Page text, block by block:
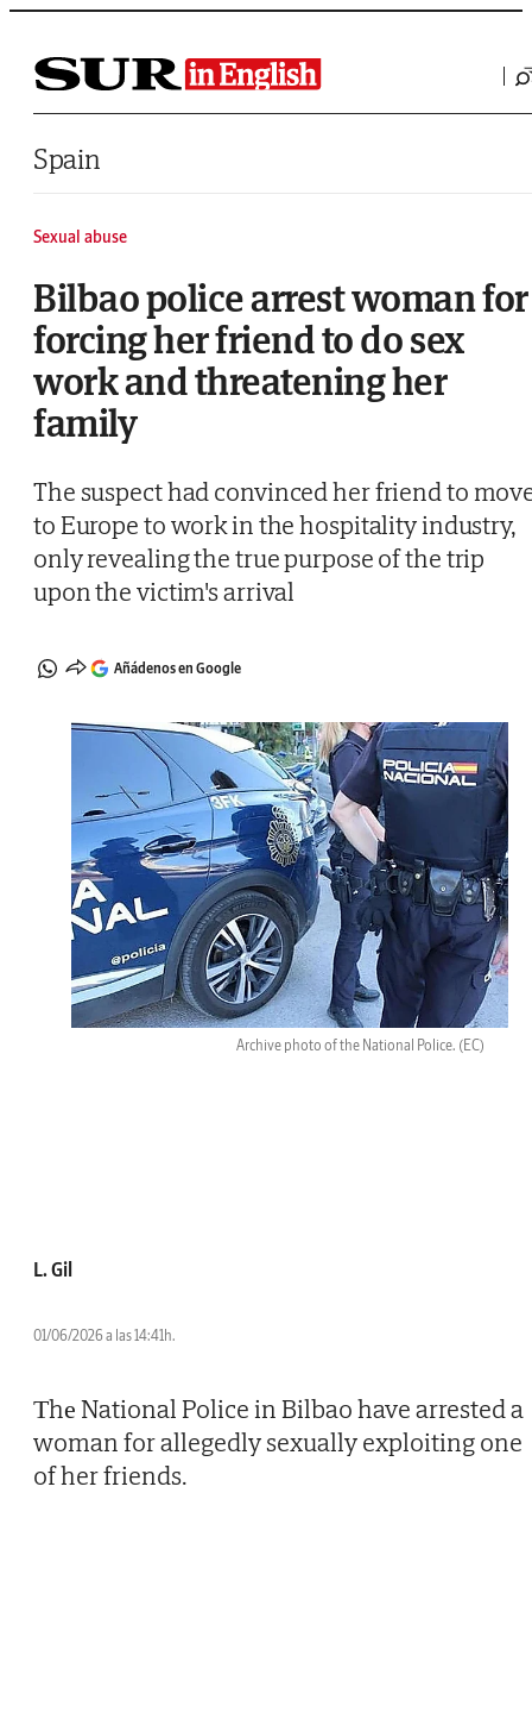
Saltar al contenido
Spain
Sexual abuse
Bilbao police arrest woman for
forcing her friend to do sex
work and threatening her
family
The suspect had convinced her friend to
to Europe to work in the hospitality industry,
only revealing the true purpose of the trip
upon the victim's arrival
Añádenos en Google
Archive photo of the National Police. (EC)
L. Gil
01/06/2026 a las 14:41h.
Тhе National Police in Bilbao have arrested a
woman for allegedly sexually exploiting one
of her friends.